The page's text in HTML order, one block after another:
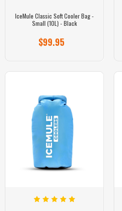
IceMule Classic Soft Cooler Bag -
Small (10L) - Black
$99.95